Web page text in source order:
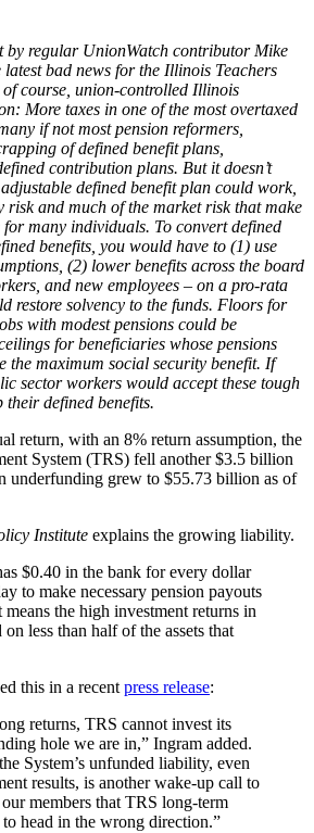
Illinois Politicians
to Fund Pensions
by regular UnionWatch contributor Mike
latest bad news for the Illinois Teachers
of course, union-controlled Illinois
More taxes in one of the most overtaxed
if not most pension reformers,
of defined benefit plans,
contribution plans. But it doesn’t
defined benefit plan could work,
and much of the market risk that make
many individuals. To convert defined
benefits, you would have to (1) use
(2) lower benefits across the board
and new employees – on a pro-rata
restore solvency to the funds. Floors for
with modest pensions could be
for beneficiaries whose pensions
the maximum social security benefit. If
sector workers would accept these tough
their defined benefits.
return, with an 8% return assumption, the
System (TRS) fell another $3.5 billion
underfunding grew to $55.73 billion as of
Institute explains the growing liability.
$0.40 in the bank for every dollar
to make necessary pension payouts
the high investment returns in
less than half of the assets that
this in a recent press release:
returns, TRS cannot invest its
hole we are in,” Ingram added.
System’s unfunded liability, even
results, is another wake-up call to
members that TRS long-term
head in the wrong direction.”